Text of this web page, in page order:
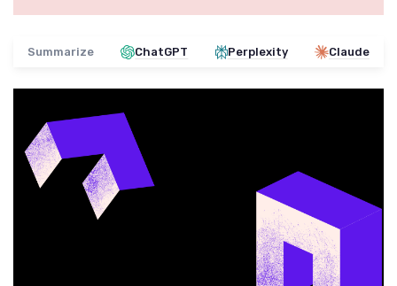
Summarize ChatGPT Perplexity Claude